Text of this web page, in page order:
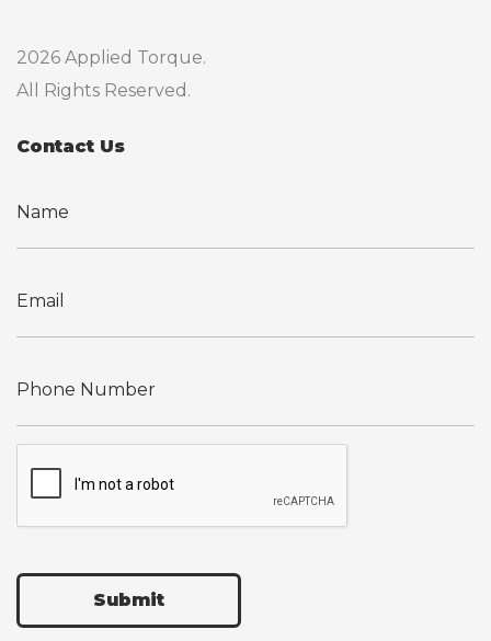
2026 Applied Torque.
All Rights Reserved.
Contact Us
Submit